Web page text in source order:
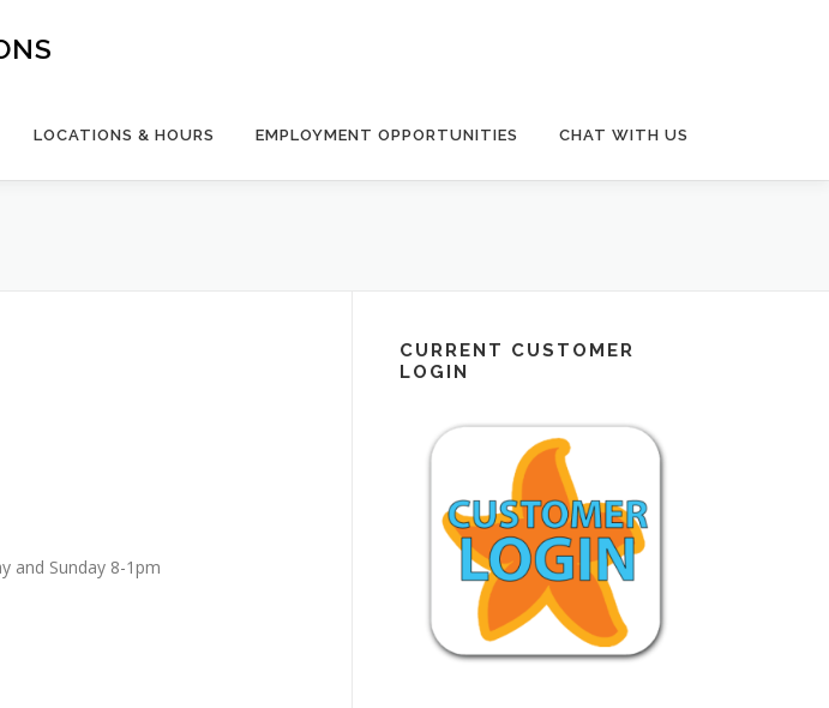
LOCATIONS & HOURS EMPLOYMENT OPPORTUNITIES CHAT WITH US
and Sunday 8-1pm
CURRENT CUSTOMER
LOGIN